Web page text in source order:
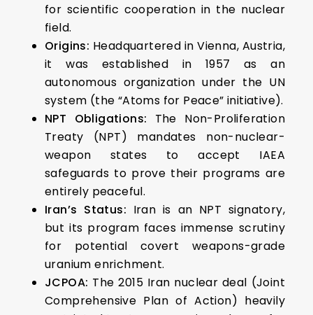
for scientific cooperation in the nuclear
field.
Origins: Headquartered in Vienna, Austria,
it was established in 1957 as an
autonomous organization under the UN
system (the “Atoms for Peace” initiative).
NPT Obligations: The Non-Proliferation
Treaty (NPT) mandates non-nuclear-
weapon states to accept IAEA
safeguards to prove their programs are
entirely peaceful.
Iran’s Status: Iran is an NPT signatory,
but its program faces immense scrutiny
for potential covert weapons-grade
uranium enrichment.
JCPOA: The 2015 Iran nuclear deal (Joint
Comprehensive Plan of Action) heavily